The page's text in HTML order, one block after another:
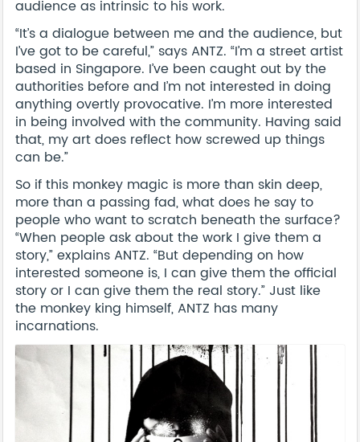
audience as intrinsic to his work.
“It’s a dialogue between me and the audience, but
I’ve got to be careful,” says ANTZ. “I’m a street artist
based in Singapore. I’ve been caught out by the
authorities before and I’m not interested in doing
anything overtly provocative. I’m more interested
in being involved with the community. Having said
that, my art does reflect how screwed up things
can be.”
So if this monkey magic is more than skin deep,
more than a passing fad, what does he say to
people who want to scratch beneath the surface?
“When people ask about the work I give them a
story,” explains ANTZ. “But depending on how
interested someone is, I can give them the official
story or I can give them the real story.” Just like
the monkey king himself, ANTZ has many
incarnations.